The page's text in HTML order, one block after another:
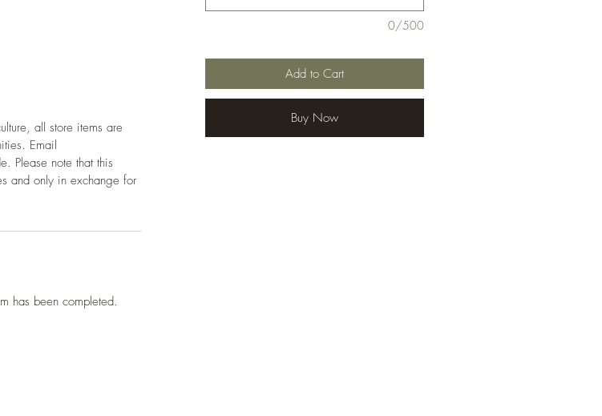
all store items are
Email
Please note that this
and only in exchange for
has been completed.
0/500
Add to Cart
Buy Now